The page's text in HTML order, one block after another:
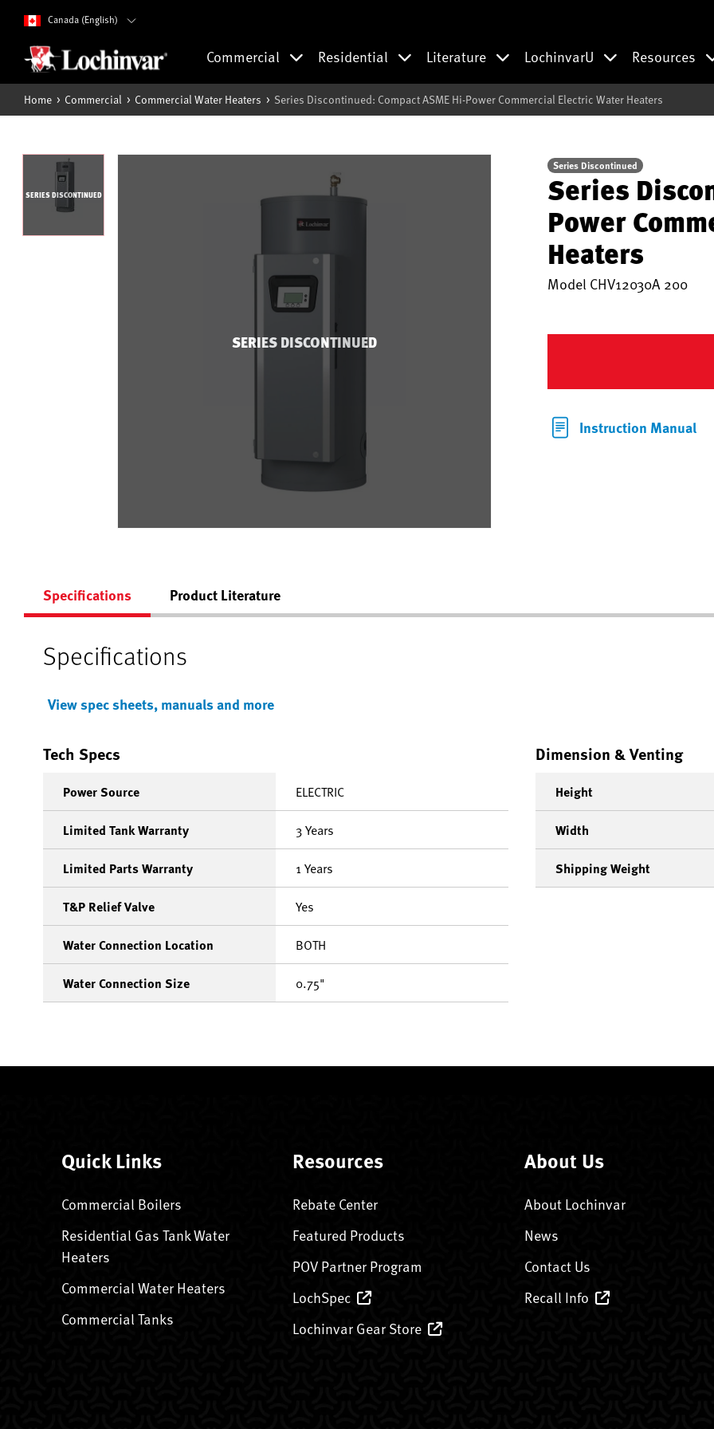
Canada (English)
Commercial Residential Literature LochinvarU Resources
Home Commercial Commercial Water Heaters Series Discontinued: Compact ASME Hi-Power Commercial Electric Water Heaters
SERIES DISCONTINUED
SERIES DISCONTINUED
Series Discontinued
Series
Power
Heaters
Model CHV12030A 200
Instruction Manual
Specifications Product Literature
Specifications
View spec sheets, manuals and more
Tech Specs
Power Source ELECTRIC
Limited Tank Warranty 3 Years
Limited Parts Warranty 1 Years
T&P Relief Valve Yes
Water Connection Location BOTH
Water Connection Size 0.75"
Dimension & Venting
Height
Width
Shipping Weight
Quick Links
Commercial Boilers
Residential Gas Tank Water
Heaters
Commercial Water Heaters
Commercial Tanks
Resources
Rebate Center
Featured Products
POV Partner Program
LochSpec
Lochinvar Gear Store
About Us
About Lochinvar
News
Contact Us
Recall Info